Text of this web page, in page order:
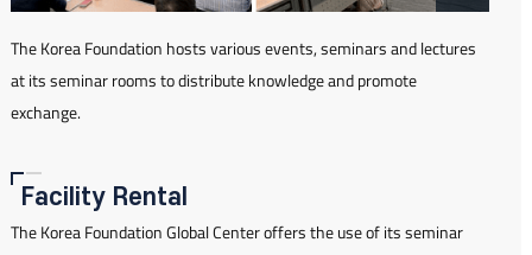
The Korea Foundation hosts various events, seminars and lectures
at its seminar rooms to distribute knowledge and promote
exchange.
Facility Rental
The Korea Foundation Global Center offers the use of its seminar